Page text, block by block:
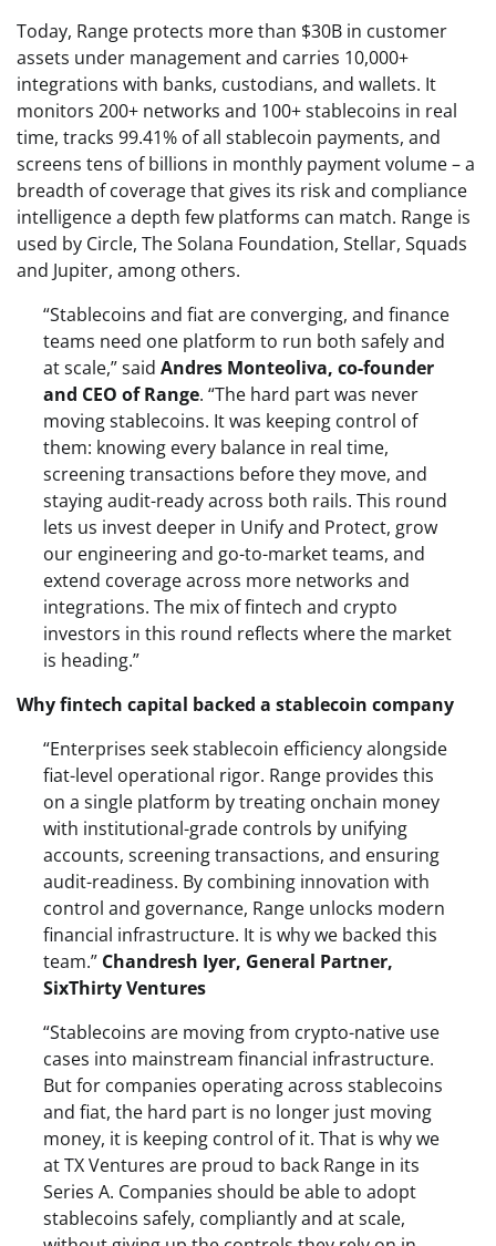
Today, Range protects more than $30B in customer
assets under management and carries 10,000+
integrations with banks, custodians, and wallets. It
monitors 200+ networks and 100+ stablecoins in real
time, tracks 99.41% of all stablecoin payments, and
screens tens of billions in monthly payment volume – a
breadth of coverage that gives its risk and compliance
intelligence a depth few platforms can match. Range is
used by Circle, The Solana Foundation, Stellar, Squads
and Jupiter, among others.
“Stablecoins and fiat are converging, and finance
teams need one platform to run both safely and
at scale,” said Andres Monteoliva, co-founder
and CEO of Range. “The hard part was never
moving stablecoins. It was keeping control of
them: knowing every balance in real time,
screening transactions before they move, and
staying audit-ready across both rails. This round
lets us invest deeper in Unify and Protect, grow
our engineering and go-to-market teams, and
extend coverage across more networks and
integrations. The mix of fintech and crypto
investors in this round reflects where the market
is heading.”
Why fintech capital backed a stablecoin company
“Enterprises seek stablecoin efficiency alongside
fiat-level operational rigor. Range provides this
on a single platform by treating onchain money
with institutional-grade controls by unifying
accounts, screening transactions, and ensuring
audit-readiness. By combining innovation with
control and governance, Range unlocks modern
financial infrastructure. It is why we backed this
team.” Chandresh Iyer, General Partner,
SixThirty Ventures
“Stablecoins are moving from crypto-native use
cases into mainstream financial infrastructure.
But for companies operating across stablecoins
and fiat, the hard part is no longer just moving
money, it is keeping control of it. That is why we
at TX Ventures are proud to back Range in its
Series A. Companies should be able to adopt
stablecoins safely, compliantly and at scale,